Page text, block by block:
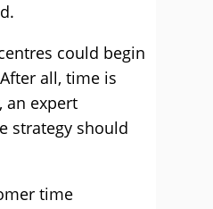
could begin
all, time is
an expert
strategy should
time